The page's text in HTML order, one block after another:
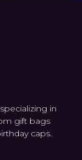
in
gift bags
caps.